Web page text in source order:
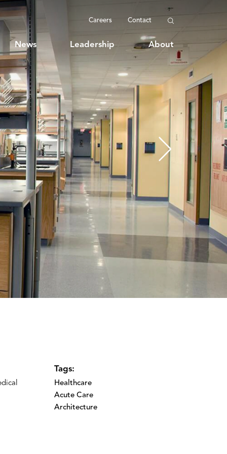
Careers Contact
News Leadership About
Tags:
Healthcare
Acute Care
Architecture